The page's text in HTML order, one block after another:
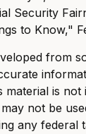
Security
to Know,"
from
material is not
not be
any federal